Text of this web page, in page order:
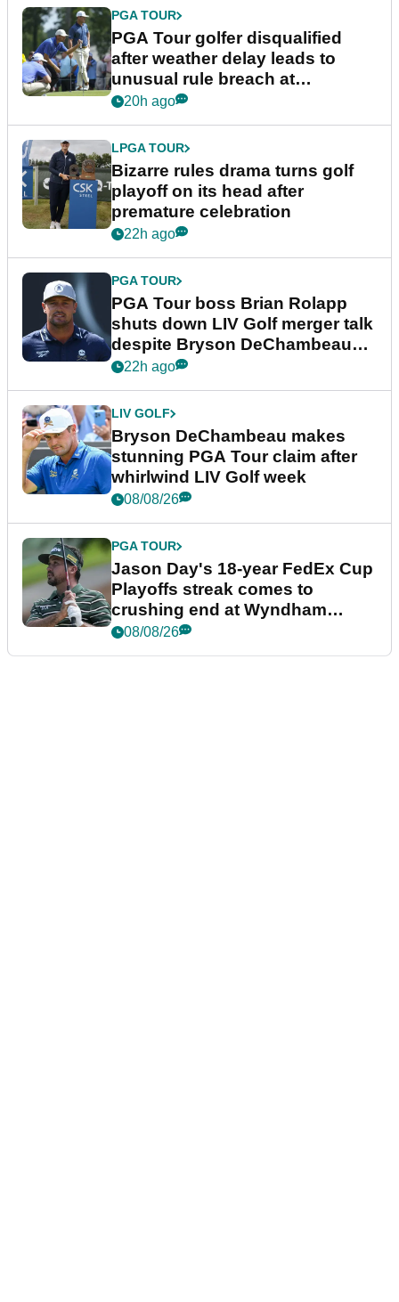
PGA TOUR
PGA Tour golfer disqualified
after weather delay leads to
unusual rule breach at
Wyndham Championship
20h ago
LPGA TOUR
Bizarre rules drama turns golf
playoff on its head after
premature celebration
22h ago
PGA TOUR
PGA Tour boss Brian Rolapp
shuts down LIV Golf merger talk
despite Bryson DeChambeau
plea
22h ago
LIV GOLF
Bryson DeChambeau makes
stunning PGA Tour claim after
whirlwind LIV Golf week
08/08/26
PGA TOUR
Jason Day's 18-year FedEx Cup
Playoffs streak comes to
crushing end at Wyndham
Championship
08/08/26